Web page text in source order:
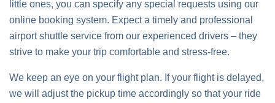
little ones, you can specify any special requests using our
online booking system. Expect a timely and professional
airport shuttle service from our experienced drivers – they
strive to make your trip comfortable and stress-free.
We keep an eye on your flight plan. If your flight is delayed,
we will adjust the pickup time accordingly so that your ride